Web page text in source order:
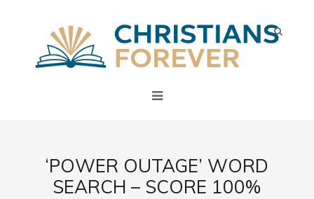
‘POWER OUTAGE’ WORD
SEARCH – SCORE 100%